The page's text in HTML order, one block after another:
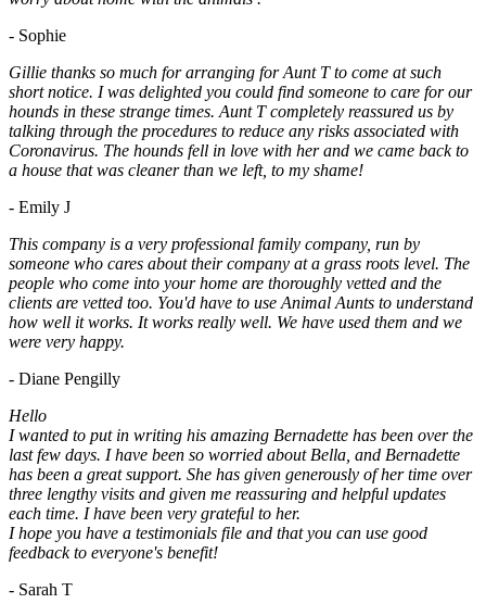
- Sophie
Gillie thanks so much for arranging for Aunt T to come at such
short notice. I was delighted you could find someone to care for our
hounds in these strange times. Aunt T completely reassured us by
talking through the procedures to reduce any risks associated with
Coronavirus. The hounds fell in love with her and we came back to
a house that was cleaner than we left, to my shame!
- Emily J
This company is a very professional family company, run by
someone who cares about their company at a grass roots level. The
people who come into your home are thoroughly vetted and the
clients are vetted too. You'd have to use Animal Aunts to understand
how well it works. It works really well. We have used them and we
were very happy.
- Diane Pengilly
Hello
I wanted to put in writing his amazing Bernadette has been over the
last few days. I have been so worried about Bella, and Bernadette
has been a great support. She has given generously of her time over
three lengthy visits and given me reassuring and helpful updates
each time. I have been very grateful to her.
I hope you have a testimonials file and that you can use good
feedback to everyone's benefit!
- Sarah T